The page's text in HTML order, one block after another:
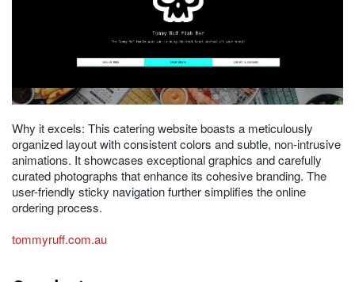
Why it excels: This catering website boasts a meticulously
organized layout with consistent colors and subtle, non-intrusive
animations. It showcases exceptional graphics and carefully
curated photographs that enhance its cohesive branding. The
user-friendly sticky navigation further simplifies the online
ordering process.
tommyruff.com.au